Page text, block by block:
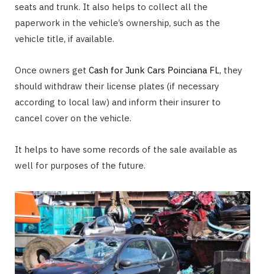
seats and trunk. It also helps to collect all the
paperwork in the vehicle’s ownership, such as the
vehicle title, if available.
Once owners get Cash for Junk Cars Poinciana FL, they
should withdraw their license plates (if necessary
according to local law) and inform their insurer to
cancel cover on the vehicle.
It helps to have some records of the sale available as
well for purposes of the future.